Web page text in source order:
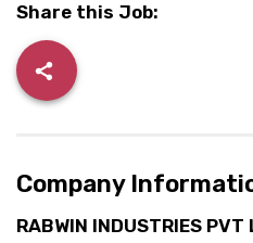
Share this Job:
Company
RABWIN INDUSTRIES PVT